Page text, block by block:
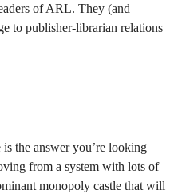
of ARL. They (and
to publisher-librarian relations
the answer you’re looking
from a system with lots of
monopoly castle that will